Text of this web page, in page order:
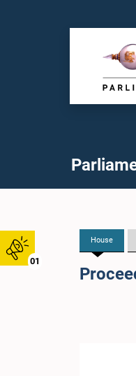
01
House